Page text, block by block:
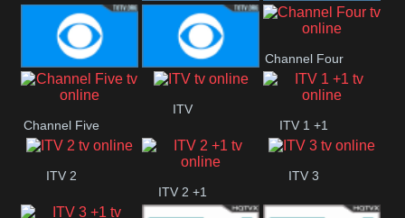
CBS Action CBS Drama
CBS Reality
Channel Four
Channel Five
ITV
ITV 1 +1
ITV 2
ITV 2 +1
ITV 3